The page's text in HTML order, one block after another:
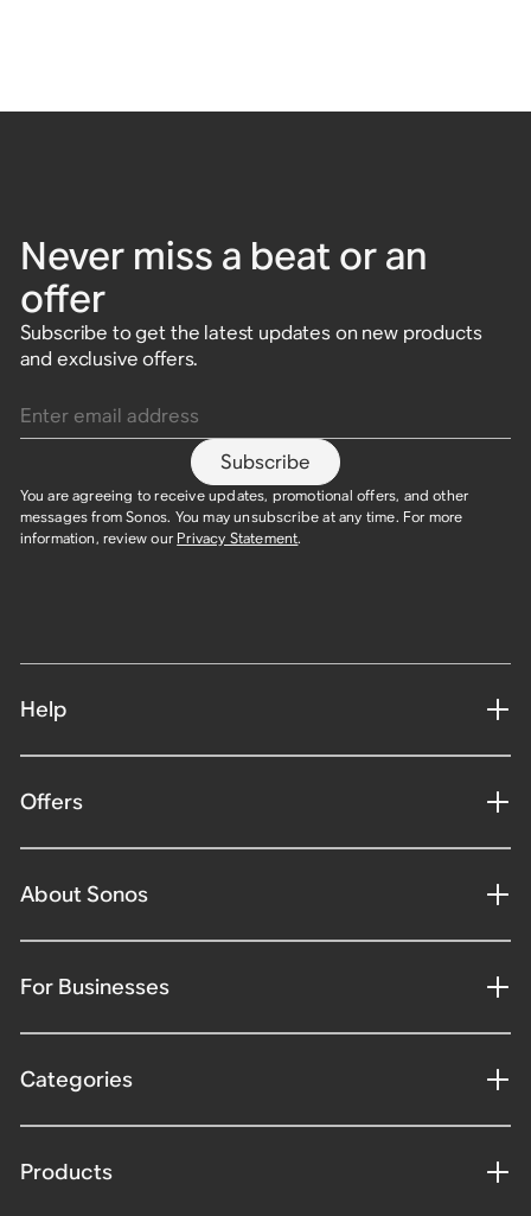
Never miss a beat or an
offer
Subscribe to get the latest updates on new products
and exclusive offers.
Subscribe
You are agreeing to receive updates, promotional offers, and other
messages from Sonos. You may unsubscribe at any time. For more
information, review our Privacy Statement.
Help
Offers
About Sonos
For Businesses
Categories
Products